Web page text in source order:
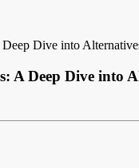
Dive into
Deep Dive into